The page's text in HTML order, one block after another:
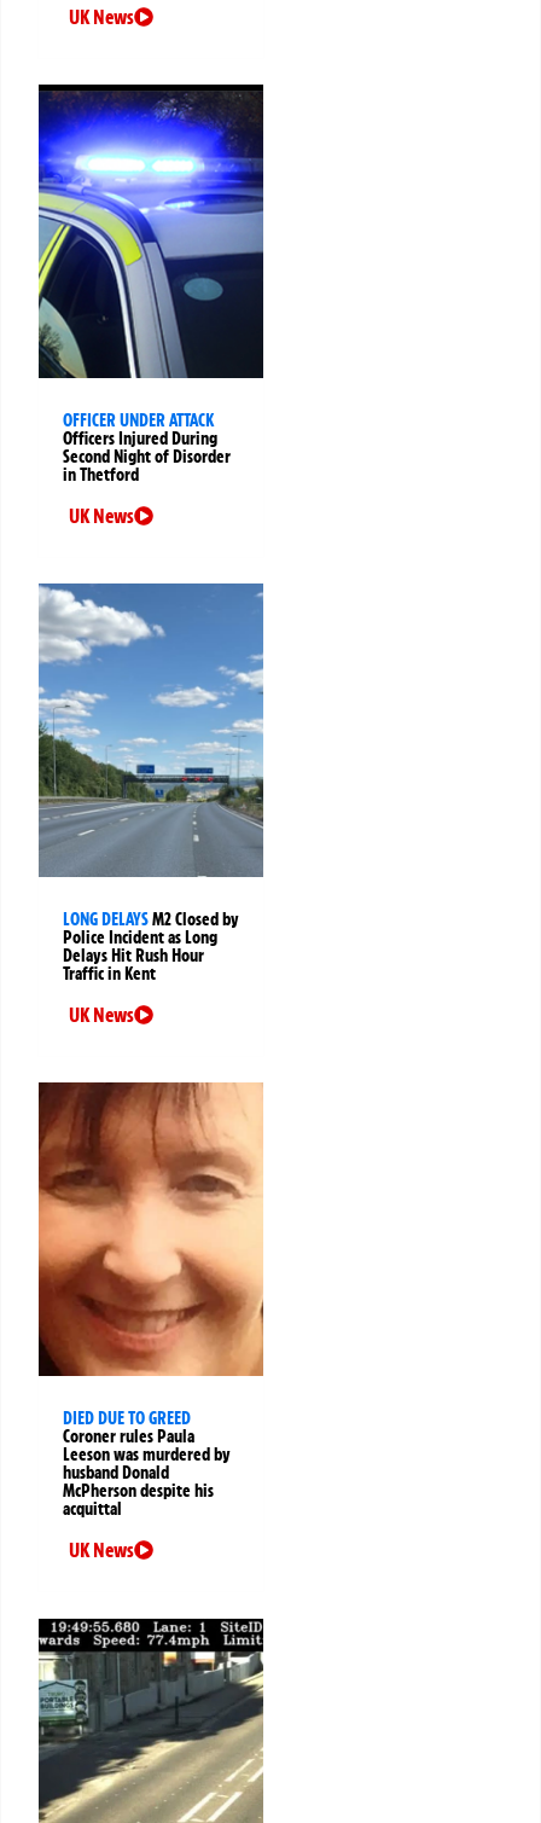
UK News
OFFICER UNDER ATTACK
Officers Injured During
Second Night of Disorder
in Thetford
UK News
LONG DELAYSM2 Closed by
Police Incident as Long
Delays Hit Rush Hour
Traffic in Kent
UK News
DIED DUE TO GREED
Coroner rules Paula
Leeson was murdered by
husband Donald
McPherson despite his
acquittal
UK News